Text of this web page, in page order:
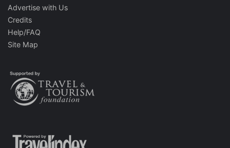
Advertise with Us
Credits
Help/FAQ
Site Map